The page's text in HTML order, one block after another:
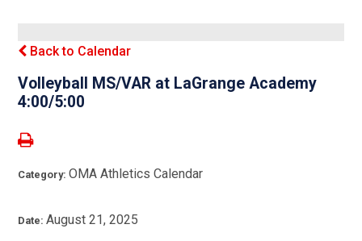
Back to Calendar
Volleyball MS/VAR at LaGrange Academy
4:00/5:00
Category:OMA Athletics Calendar
Date:August 21, 2025